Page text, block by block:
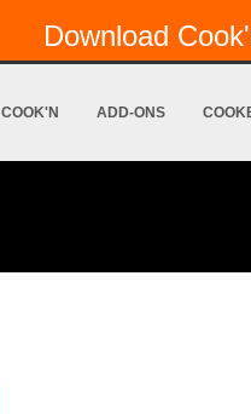
Download
COOK'N ADD-ONS